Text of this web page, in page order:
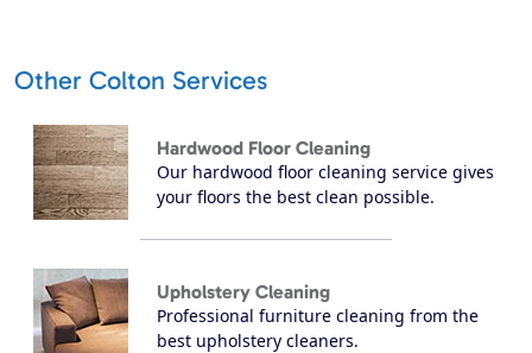
Other Colton Services
Hardwood Floor Cleaning
Our hardwood floor cleaning service gives
your floors the best clean possible.
Upholstery Cleaning
Professional furniture cleaning from the
best upholstery cleaners.